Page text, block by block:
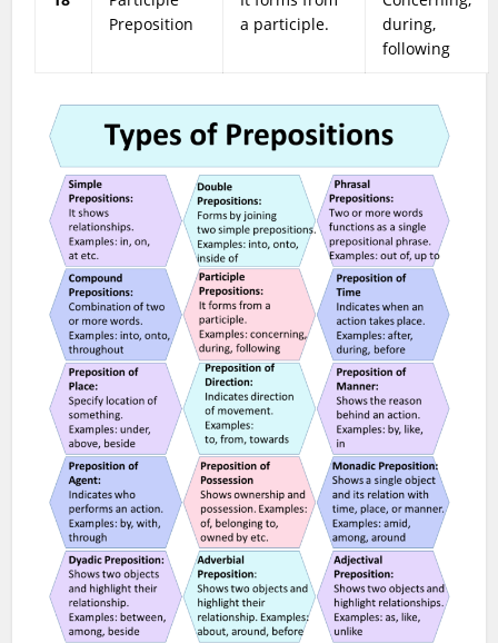
Preposition
a participle.
during,
following